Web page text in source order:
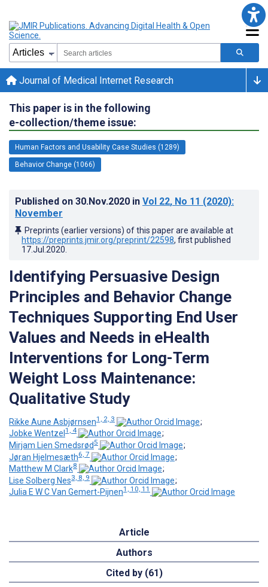
Journal of Medical Internet Research
This paper is in the following
e-collection/theme issue:
Human Factors and Usability Case Studies (1289)
Behavior Change (1066)
Published on 30.Nov.2020 in Vol 22, No 11 (2020):
November
Preprints (earlier versions) of this paper are available at
https://preprints.jmir.org/preprint/22598, first published
17.Jul.2020
Identifying Persuasive Design
Principles and Behavior Change
Techniques Supporting End User
Values and Needs in eHealth
Interventions for Long-Term
Weight Loss Maintenance:
Qualitative Study
Rikke Aune Asbjørnsen1, 2, 3
;
Jobke Wentzel 1, 4
;
Mirjam Lien Smedsrød 5
;
Jøran Hjelmesæth6, 7
;
Matthew M Clark8
;
Lise Solberg Nes3, 8, 9
;
Julia E W C Van Gemert-Pijnen1, 10, 11
Article
Authors
Cited by (61)